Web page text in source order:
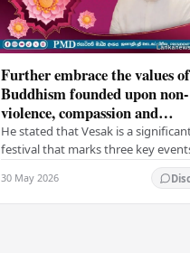
Further embrace the values of
Buddhism founded upon non-
violence, compassion and
boundless loving-kindness
towards all living beings –
President
He stated that Vesak is a
festival that marks three key
the life of Lord Buddha: his birth,
enlightenment, and his passing
30 May 2026